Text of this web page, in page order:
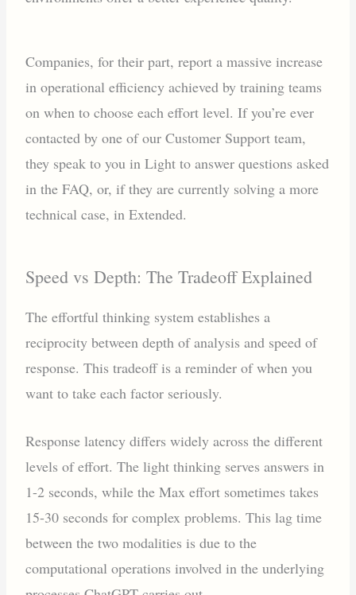
Companies, for their part, report a massive increase
in operational efficiency achieved by training teams
on when to choose each effort level. If you’re ever
contacted by one of our Customer Support team,
they speak to you in Light to answer questions asked
in the FAQ, or, if they are currently solving a more
technical case, in Extended.
Speed vs Depth: The Tradeoff Explained
The effortful thinking system establishes a
reciprocity between depth of analysis and speed of
response. This tradeoff is a reminder of when you
want to take each factor seriously.
Response latency differs widely across the different
levels of effort. The light thinking serves answers in
1-2 seconds, while the Max effort sometimes takes
15-30 seconds for complex problems. This lag time
between the two modalities is due to the
computational operations involved in the underlying